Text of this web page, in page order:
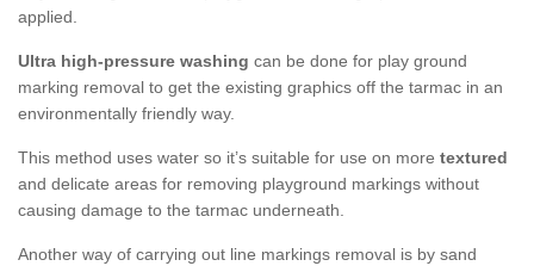
applied.
Ultra high-pressure washing can be done for play ground
marking removal to get the existing graphics off the tarmac in an
environmentally friendly way.
This method uses water so it’s suitable for use on more textured
and delicate areas for removing playground markings without
causing damage to the tarmac underneath.
Another way of carrying out line markings removal is by sand